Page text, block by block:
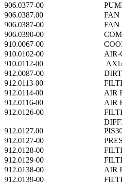
906.0377-00
906.0387.00
FAN
906.0387-00
FAN
906.0390-00
910.0067-00
910.0102-00
AIR-
910.0112-00
912.0087-00
912.0113-00
912.0114-00
AIR
912.0116-00
AIR
912.0126-00
912.0127.00
912.0127-00
912.0128-00
912.0129-00
912.0138-00
AIR
912.0139-00